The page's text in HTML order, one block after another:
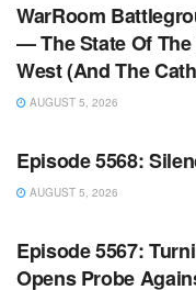
WarRoom
— The State Of
West (And The
AUGUST 5, 2026
WARROOM FULL
Episode 5568:
AUGUST 5, 2026
WARROOM FULL
Episode 5567:
Opens Probe